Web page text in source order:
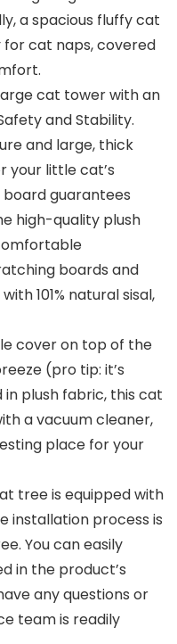
a spacious fluffy cat
cat naps, covered
cat tower with an
and Stability.
and large, thick
your little cat’s
guarantees
high-quality plush
boards and
101% natural sisal,
cover on top of the
(pro tip: it’s
plush fabric, this cat
a vacuum cleaner,
place for your
tree is equipped with
installation process is
You can easily
in the product’s
any questions or
team is readily